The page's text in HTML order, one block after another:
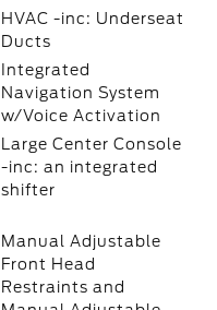
HVAC -inc: Underseat
Ducts
Integrated
Navigation System
w/Voice Activation
Large Center Console
-inc: an integrated
shifter
Manual Adjustable
Front Head
Restraints and